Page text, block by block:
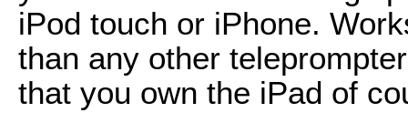
iPod touch or iPhone.
than any other
that you own the iPad of